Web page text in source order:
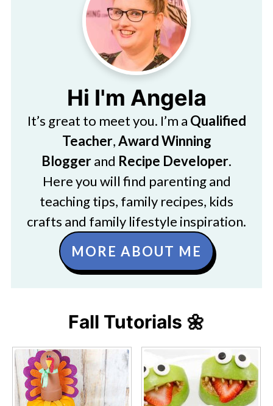
Hi I'm Angela
It’s great to meet you. I’m a Qualified
Teacher,Award Winning
Bloggerand Recipe Developer.
Here you will find parenting and
teaching tips, family recipes, kids
crafts and family lifestyle inspiration.
MORE ABOUT ME
Fall Tutorials 🌼